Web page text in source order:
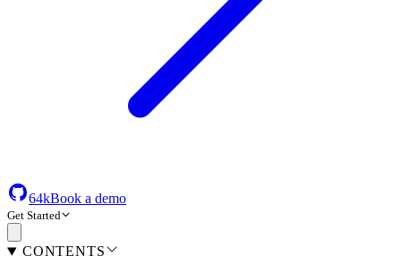
64kBook a demo
Get Started
CONTENTS